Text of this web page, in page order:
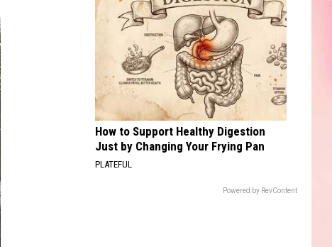
Return
How to Support Healthy Digestion
Just by Changing Your Frying Pan
PLATEFUL
Powered by RevContent